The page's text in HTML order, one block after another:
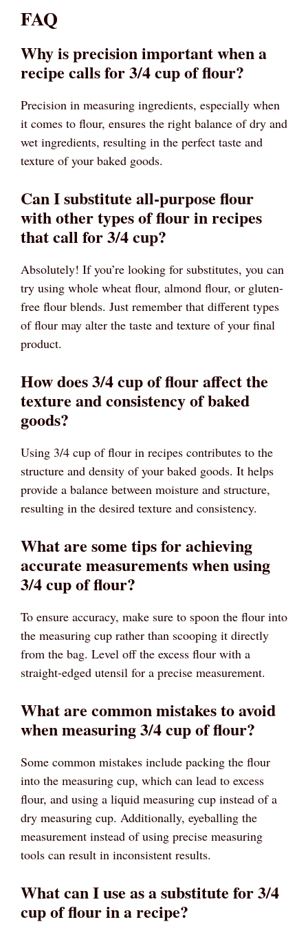
FAQ
Why is precision important when a
recipe calls for 3/4 cup of flour?
Precision in measuring ingredients, especially when
it comes to flour, ensures the right balance of dry and
wet ingredients, resulting in the perfect taste and
texture of your baked goods.
Can I substitute all-purpose flour
with other types of flour in recipes
that call for 3/4 cup?
Absolutely! If you’re looking for substitutes, you can
try using whole wheat flour, almond flour, or gluten-
free flour blends. Just remember that different types
of flour may alter the taste and texture of your final
product.
How does 3/4 cup of flour affect the
texture and consistency of baked
goods?
Using 3/4 cup of flour in recipes contributes to the
structure and density of your baked goods. It helps
provide a balance between moisture and structure,
resulting in the desired texture and consistency.
What are some tips for achieving
accurate measurements when using
3/4 cup of flour?
To ensure accuracy, make sure to spoon the flour into
the measuring cup rather than scooping it directly
from the bag. Level off the excess flour with a
straight-edged utensil for a precise measurement.
What are common mistakes to avoid
when measuring 3/4 cup of flour?
Some common mistakes include packing the flour
into the measuring cup, which can lead to excess
flour, and using a liquid measuring cup instead of a
dry measuring cup. Additionally, eyeballing the
measurement instead of using precise measuring
tools can result in inconsistent results.
What can I use as a substitute for 3/4
cup of flour in a recipe?